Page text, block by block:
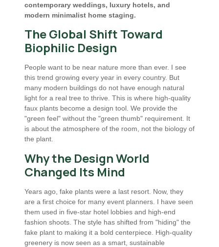
contemporary weddings, luxury hotels, and
modern minimalist home staging.
The Global Shift Toward
Biophilic Design
People want to be near nature more than ever. I see
this trend growing every year in every country. But
many modern buildings do not have enough natural
light for a real tree to thrive. This is where high-quality
faux plants become a design tool. We provide the
"green feel" without the "green thumb" requirement. It
is about the atmosphere of the room, not the biology of
the plant.
Why the Design World
Changed Its Mind
Years ago, fake plants were a last resort. Now, they
are a first choice for many event planners. I have seen
them used in five-star hotel lobbies and high-end
fashion shoots. The style has shifted from "hiding" the
fake plant to making it a bold centerpiece. High-quality
greenery is now seen as a smart, sustainable